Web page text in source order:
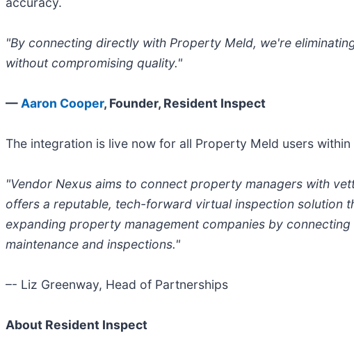
"By connecting directly with Property Meld, we're
without compromising quality."
— Aaron Cooper, Founder, Resident Inspect
The integration is live now for all Property Meld users
"Vendor Nexus aims to connect property managers with
offers a reputable, tech-forward virtual inspection solution
expanding property management companies by
maintenance and inspections."
–- Liz Greenway, Head of Partnerships
About Resident Inspect